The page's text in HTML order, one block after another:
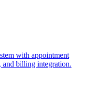
with appointment
and billing integration.